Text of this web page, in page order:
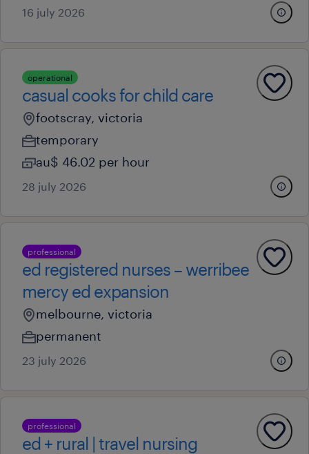
16 july 2026
operational
casual cooks for child care
footscray, victoria
temporary
au$ 46.02 per hour
28 july 2026
professional
ed registered nurses – werribee
mercy ed expansion
melbourne, victoria
permanent
23 july 2026
professional
ed + rural | travel nursing